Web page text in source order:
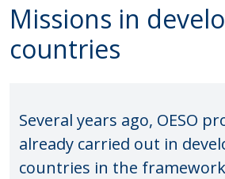
Missions in
countries
Several years ago, OESO
already carried out in
countries in the